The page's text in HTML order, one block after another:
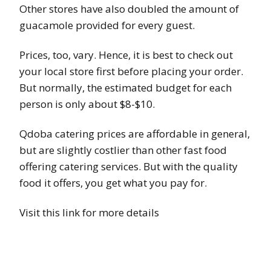
Other stores have also doubled the amount of
guacamole provided for every guest.
Prices, too, vary. Hence, it is best to check out
your local store first before placing your order.
But normally, the estimated budget for each
person is only about $8-$10.
Qdoba catering prices are affordable in general,
but are slightly costlier than other fast food
offering catering services. But with the quality
food it offers, you get what you pay for.
Visit this link for more details